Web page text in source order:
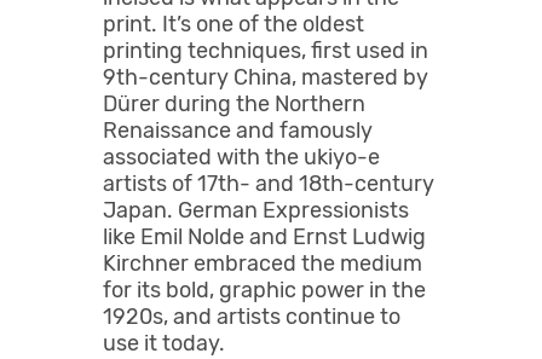
print. It’s one of the oldest
printing techniques, first used in
9th-century China, mastered by
Dürer during the Northern
Renaissance and famously
associated with the ukiyo-e
artists of 17th- and 18th-century
Japan. German Expressionists
like Emil Nolde and Ernst Ludwig
Kirchner embraced the medium
for its bold, graphic power in the
1920s, and artists continue to
use it today.